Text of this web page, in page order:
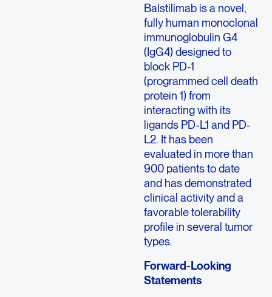
Balstilimab is a novel,
fully human monoclonal
immunoglobulin G4
(IgG4) designed to
block PD-1
(programmed cell death
protein 1) from
interacting with its
ligands PD-L1 and PD-
L2. It has been
evaluated in more than
900 patients to date
and has demonstrated
clinical activity and a
favorable tolerability
profile in several tumor
types.
Forward-Looking
Statements